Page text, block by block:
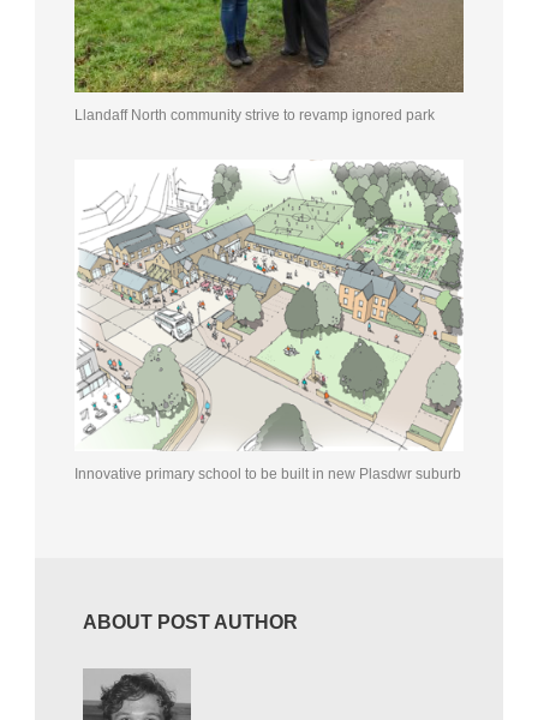
Llandaff North community strive to revamp ignored park
Innovative primary school to be built in new Plasdwr suburb
ABOUT POST AUTHOR